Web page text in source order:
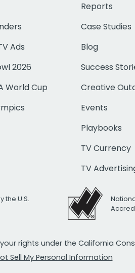
Ads
2026
World Cup
Reports
Case Studies
Blog
Success
Creative
Events
Playbooks
TV Currency
TV
the U.S.
rights under the California
Sell My Personal Information